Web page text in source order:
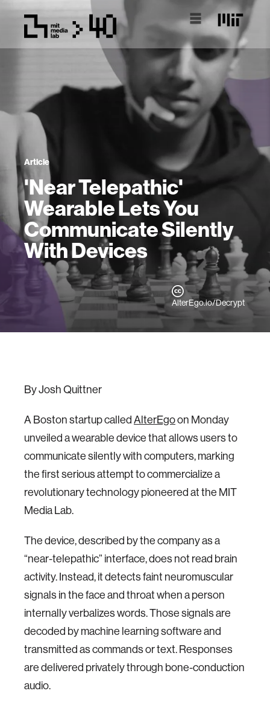
Article
'Near Telepathic'
Wearable Lets You
Communicate Silently
With Devices
AlterEgo.io/Decrypt
By Josh Quittner
A Boston startup calledAlterEgoon Monday
unveiled a wearable device that allows users to
communicate silently with computers, marking
the first serious attempt to commercialize a
revolutionary technology pioneered at the MIT
Media Lab.
The device, described by the company as a
“near-telepathic” interface, does not read brain
activity. Instead, it detects faint neuromuscular
signals in the face and throat when a person
internally verbalizes words. Those signals are
decoded by machine learning software and
transmitted as commands or text. Responses
are delivered privately through bone-conduction
audio.